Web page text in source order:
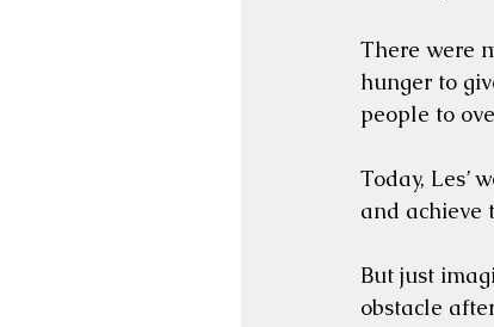
There were
hunger to
people to
Today, Les’
and achieve
But just
obstacle